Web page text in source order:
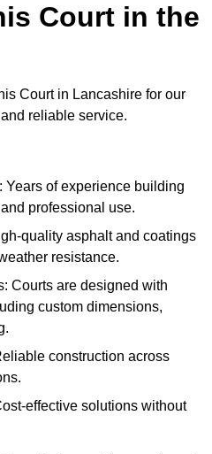
Court in the
Court in Lancashire for our
reliable service.
Years of experience building
professional use.
quality asphalt and coatings
resistance.
Courts are designed with
custom dimensions,
construction across
effective solutions without